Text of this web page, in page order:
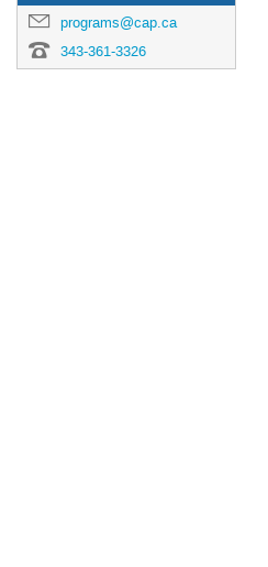
programs@cap.ca
343-361-3326